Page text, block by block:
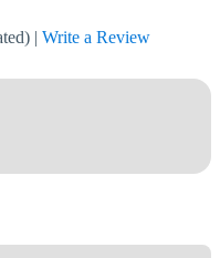
| Write a Review